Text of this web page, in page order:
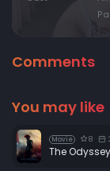
Comments
You may like
Movie 8
The Odyssey